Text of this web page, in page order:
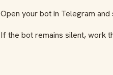
Open your bot in Telegram and
If the bot remains silent, work